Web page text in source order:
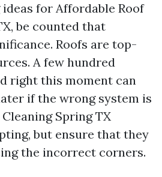
for Affordable Roof
be counted that
Roofs are top-
A few hundred
right this moment can
if the wrong system is
Spring TX
but ensure that they
the incorrect corners.